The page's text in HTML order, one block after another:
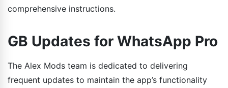
comprehensive instructions.
GB Updates for WhatsApp Pro
The Alex Mods team is dedicated to delivering
frequent updates to maintain the app’s functionality